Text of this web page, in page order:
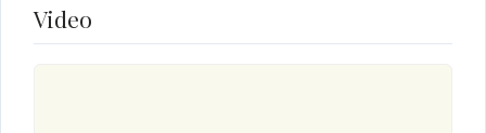
Video